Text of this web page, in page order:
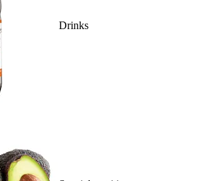
Drinks